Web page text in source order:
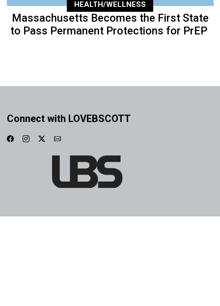
HEALTH/WELLNESS
Massachusetts Becomes the First State
to Pass Permanent Protections for PrEP
Connect with LOVEBSCOTT